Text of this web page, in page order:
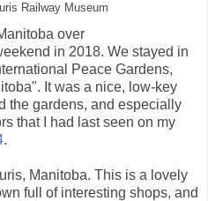
Railway Museum
over
in 2018. We stayed in
Peace Gardens,
It was a nice, low-key
the gardens, and especially
that I had last seen on my
.
Manitoba. This is a lovely
full of interesting shops, and